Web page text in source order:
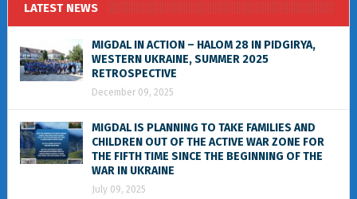
LATEST NEWS
MIGDAL IN ACTION – HALOM 28 IN PIDGIRYA,
WESTERN UKRAINE, SUMMER 2025
RETROSPECTIVE
December 09, 2025
MIGDAL IS PLANNING TO TAKE FAMILIES AND
CHILDREN OUT OF THE ACTIVE WAR ZONE FOR
THE FIFTH TIME SINCE THE BEGINNING OF THE
WAR IN UKRAINE
July 09, 2025